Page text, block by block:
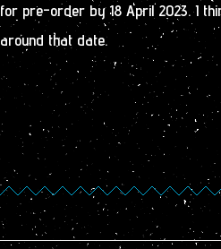
for pre-order by 18 April 2023. I
around that date.